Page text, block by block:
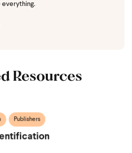
everything.
Resources
Publishers